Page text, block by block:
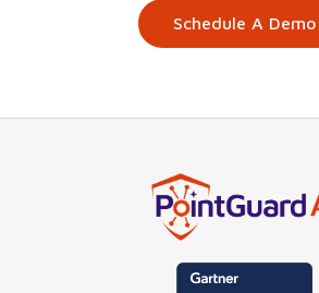
Schedule A Demo